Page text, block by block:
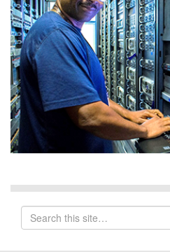
Search
for